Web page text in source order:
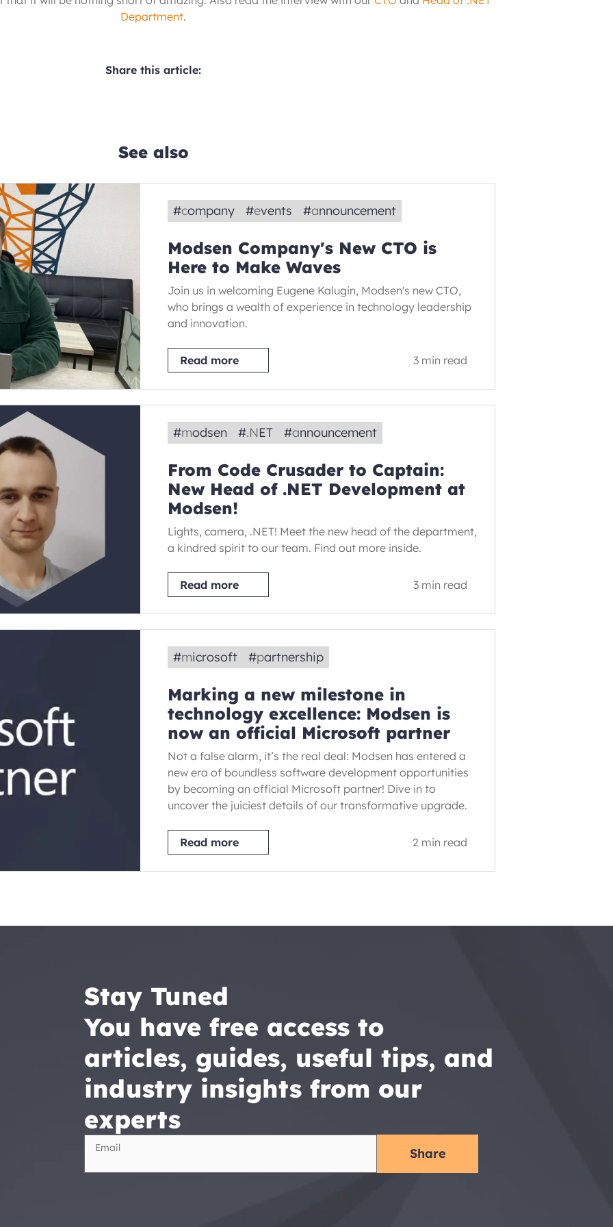
Department.
Share this article:
See also
# company # events # announcement
Modsen Company's New CTO is
Here to Make Waves
Join us in welcoming Eugene Kalugin, Modsen's new CTO,
who brings a wealth of experience in technology leadership
and innovation.
Read more 3 min read
# modsen # .NET # announcement
From Code Crusader to Captain:
New Head of .NET Development at
Modsen!
Lights, camera, .NET! Meet the new head of the department,
a kindred spirit to our team. Find out more inside.
Read more 3 min read
# microsoft # partnership
Marking a new milestone in
technology excellence: Modsen is
now an official Microsoft partner
Not a false alarm, it’s the real deal: Modsen has entered a
new era of boundless software development opportunities
by becoming an official Microsoft partner! Dive in to
uncover the juiciest details of our transformative upgrade.
Read more 2 min read
Stay Tuned
You have free access to
articles, guides, useful tips, and
industry insights from our
experts
Email Share